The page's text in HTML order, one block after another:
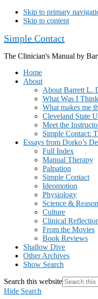
Skip to primary
Skip to content
Simple Contact
The Clinician's Manual by
Home
About
About Barrett L.
What Was I
What makes me
Cleveland State
Meet the
Simple Contact:
Essays from Dorko’s
Full Index
Manual Therapy
Palpation
Simple Contact
Ideomotion
Physiology
Science & Reason
Culture
Clinical
From the Movies
Book Reviews
Shallow Dive
Other Archives
Show Search
Search this website
Hide Search